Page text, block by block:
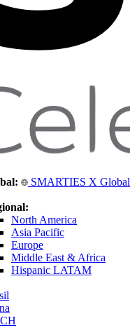
SMARTIES X Global
North America
Asia Pacific
Europe
Middle East & Africa
Hispanic LATAM